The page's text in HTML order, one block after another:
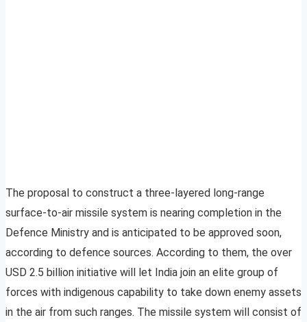
The proposal to construct a three-layered long-range
surface-to-air missile system is nearing completion in the
Defence Ministry and is anticipated to be approved soon,
according to defence sources. According to them, the over
USD 2.5 billion initiative will let India join an elite group of
forces with indigenous capability to take down enemy assets
in the air from such ranges. The missile system will consist of